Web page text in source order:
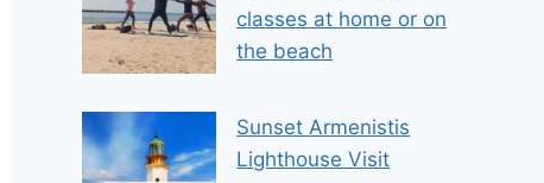
classes at home or on
the beach
Sunset Armenistis
Lighthouse Visit